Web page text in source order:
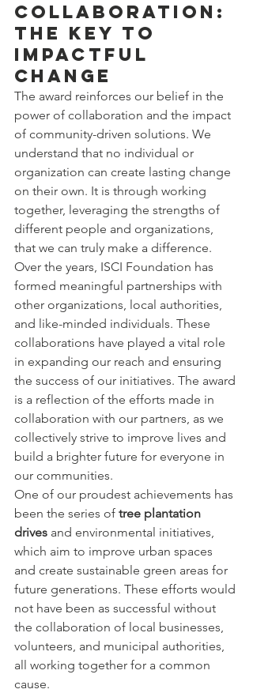
Collaboration:
The Key to
Impactful
Change
The award reinforces our belief in the
power of collaboration and the impact
of community-driven solutions. We
understand that no individual or
organization can create lasting change
on their own. It is through working
together, leveraging the strengths of
different people and organizations,
that we can truly make a difference.
Over the years, ISCI Foundation has
formed meaningful partnerships with
other organizations, local authorities,
and like-minded individuals. These
collaborations have played a vital role
in expanding our reach and ensuring
the success of our initiatives. The award
is a reflection of the efforts made in
collaboration with our partners, as we
collectively strive to improve lives and
build a brighter future for everyone in
our communities.
One of our proudest achievements has
been the series of tree plantation
drives and environmental initiatives,
which aim to improve urban spaces
and create sustainable green areas for
future generations. These efforts would
not have been as successful without
the collaboration of local businesses,
volunteers, and municipal authorities,
all working together for a common
cause.